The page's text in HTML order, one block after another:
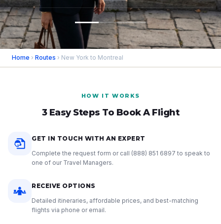
Home › Routes › New York to Montreal
HOW IT WORKS
3 Easy Steps To Book A Flight
GET IN TOUCH WITH AN EXPERT
Complete the request form or call (888) 851 6897 to speak to
one of our Travel Managers.
RECEIVE OPTIONS
Detailed itineraries, affordable prices, and best-matching
flights via phone or email.